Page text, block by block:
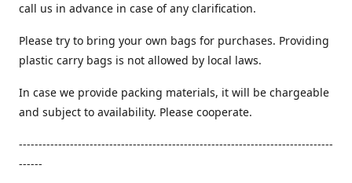
call us in advance in case of any clarification.
Please try to bring your own bags for purchases. Providing
plastic carry bags is not allowed by local laws.
In case we provide packing materials, it will be chargeable
and subject to availability. Please cooperate.
--------------------------------------------------------------------------------
------